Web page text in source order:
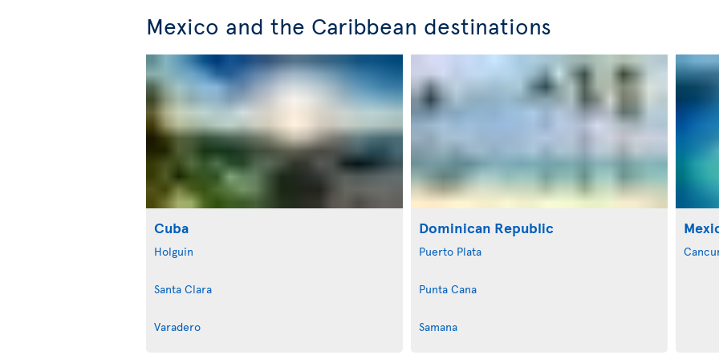
Mexico and the Caribbean destinations
Cuba
Holguin
Santa Clara
Varadero
Dominican Republic
Puerto Plata
Punta Cana
Samana